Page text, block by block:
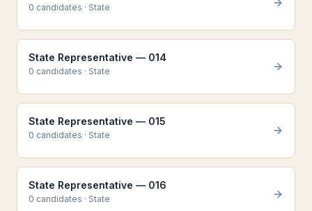
0 candidates · State
State Representative — 014
0 candidates · State
State Representative — 015
0 candidates · State
State Representative — 016
0 candidates · State